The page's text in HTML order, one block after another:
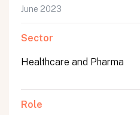
June 2023
Sector
Healthcare and Pharma
Role